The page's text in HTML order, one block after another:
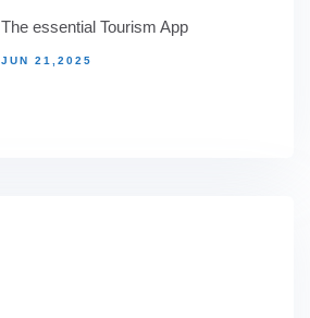
The essential Tourism App
JUN 21,2025